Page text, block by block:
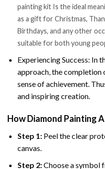
painting kit Is the ideal
as a gift for Christmas,
Birthdays, and any other
suitable for both young
Experiencing Success: In
approach, the completion
sense of achievement.
and inspiring creation.
How Diamond Painting
Step 1: Peel the clear
canvas.
Step 2:Choose a symbol